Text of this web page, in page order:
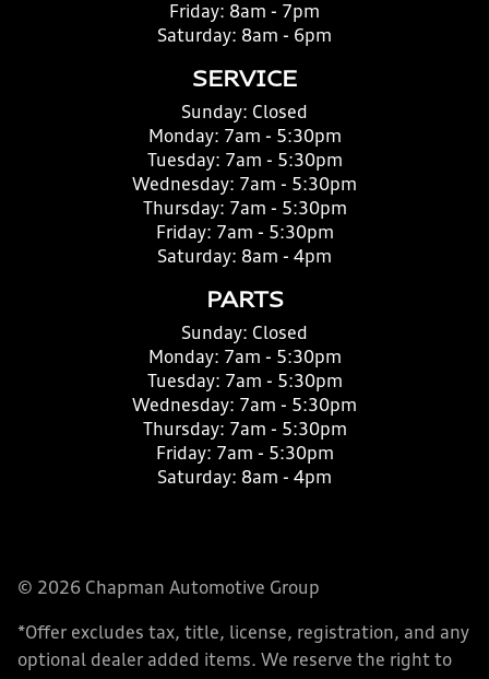
Friday: 8am - 7pm
Saturday: 8am - 6pm
SERVICE
Sunday: Closed
Monday: 7am - 5:30pm
Tuesday: 7am - 5:30pm
Wednesday: 7am - 5:30pm
Thursday: 7am - 5:30pm
Friday: 7am - 5:30pm
Saturday: 8am - 4pm
PARTS
Sunday: Closed
Monday: 7am - 5:30pm
Tuesday: 7am - 5:30pm
Wednesday: 7am - 5:30pm
Thursday: 7am - 5:30pm
Friday: 7am - 5:30pm
Saturday: 8am - 4pm
© 2026 Chapman Automotive Group
*Offer excludes tax, title, license, registration, and any
optional dealer added items. We reserve the right to